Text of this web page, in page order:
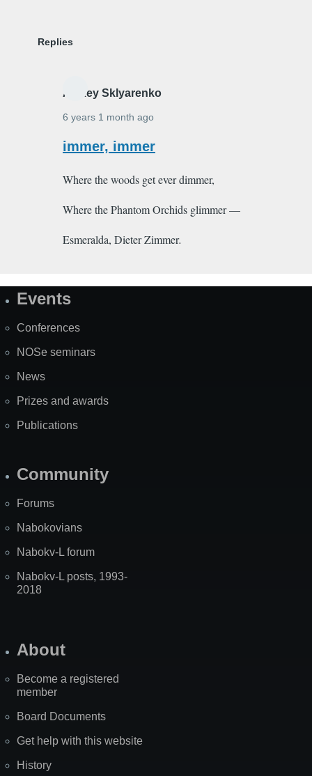
Replies
Alexey Sklyarenko
6 years 1 month ago
In
to
Shakeeb_Arzoo
immer, immer
Where the woods get ever dimmer,
Where the Phantom Orchids glimmer —
Esmeralda, Dieter Zimmer.
SiteEvents
Conferences
NOSe seminars
News
Prizes and awards
Publications
Community
Forums
Nabokovians
Nabokv-L forum
Nabokv-L posts, 1993-
2018
About
Become a registered
member
Board Documents
Get help with this website
History